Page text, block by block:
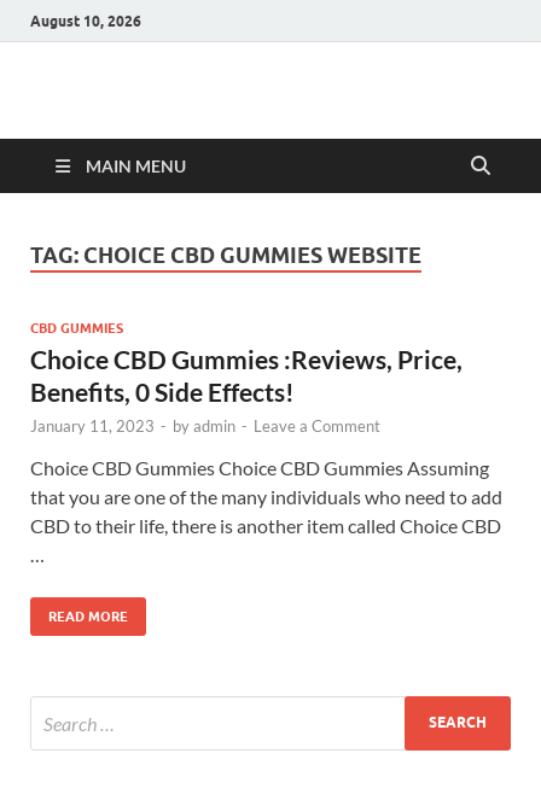
August 10, 2026
Hulk Supplements
MAIN MENU
TAG: CHOICE CBD GUMMIES WEBSITE
CBD GUMMIES
Choice CBD Gummies :Reviews, Price,
Benefits, 0 Side Effects!
January 11, 2023 - byadmin - Leave a Comment
Choice CBD Gummies Choice CBD Gummies Assuming
that you are one of the many individuals who need to add
CBD to their life, there is another item called Choice CBD
READ MORE